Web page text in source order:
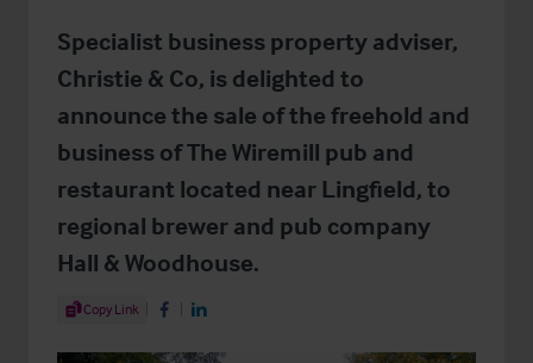
Specialist business property adviser,
Christie & Co, is delighted to
announce the sale of the freehold and
business of The Wiremill pub and
restaurant located near Lingfield, to
regional brewer and pub company
Hall & Woodhouse.
Share Article
Copy Link Share on Facebook
Share on LinkedIn